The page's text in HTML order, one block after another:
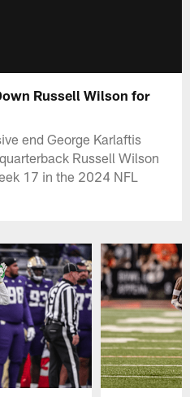
Russell Wilson for
end George Karlaftis
Russell Wilson
17 in the 2024 NFL